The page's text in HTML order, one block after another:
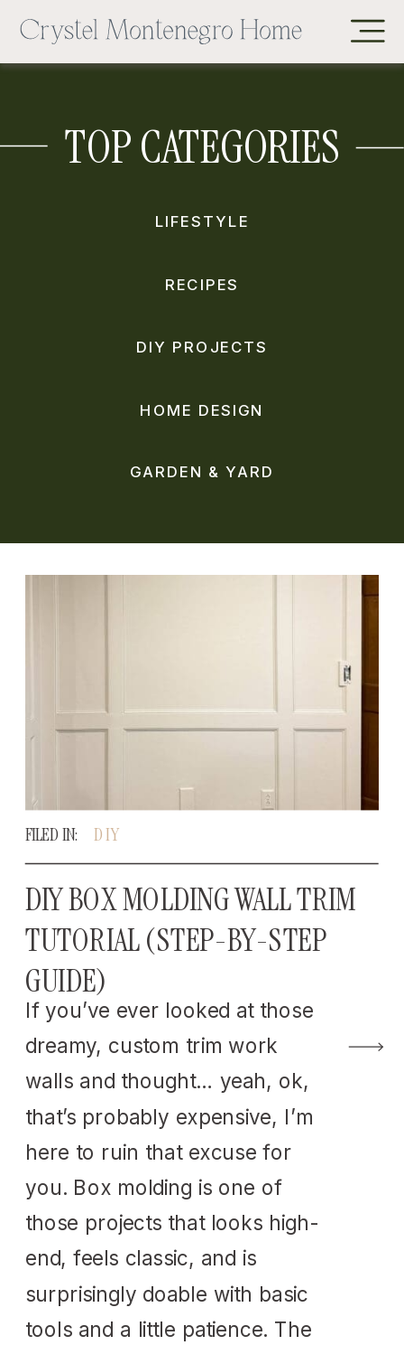
GARDEN & YARD
HOME DESIGN
DIY PROJECTS
RECIPES
LIFESTYLE
TOP CATEGORIES
If you’ve ever looked at those
dreamy, custom trim work
walls and thought… yeah, ok,
that’s probably expensive, I’m
here to ruin that excuse for
you. Box molding is one of
those projects that looks high-
end, feels classic, and is
surprisingly doable with basic
tools and a little patience. The
DIY BOX MOLDING WALL TRIM
TUTORIAL (STEP-BY-STEP
GUIDE)
DIY
FILED IN: